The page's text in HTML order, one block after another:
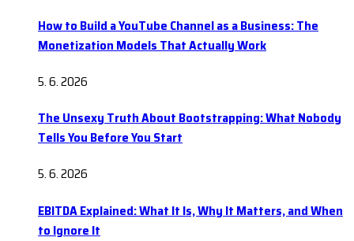
How to Build a YouTube Channel as a Business: The
Monetization Models That Actually Work
5. 6. 2026
The Unsexy Truth About Bootstrapping: What Nobody
Tells You Before You Start
5. 6. 2026
EBITDA Explained: What It Is, Why It Matters, and When
to Ignore It